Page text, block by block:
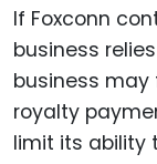
If Foxconn
business
business
royalty
limit its ability